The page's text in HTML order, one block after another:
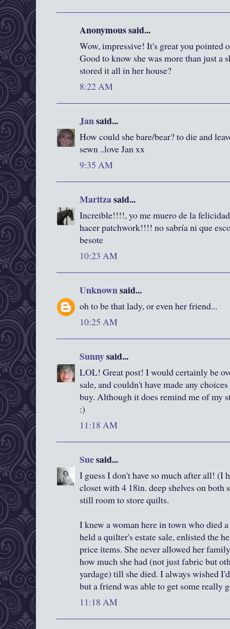
Anonymous said...
Wow, impressive! It's great you pointed
Good to know she was more than just a
stored it all in her house?
8:22 AM
Jansaid...
How could she bare/bear? to die and
sewn ..love Jan xx
9:35 AM
Maritzasaid...
Increible!!!!, yo me muero de la felicidad
hacer patchwork!!!! no sabría ni que
besote
10:23 AM
Unknownsaid...
oh to be that lady, or even her friend...
10:25 AM
Sunnysaid...
LOL! Great post! I would certainly be
sale, and couldn't have made any
buy. Although it does remind me of my
:)
11:18 AM
Suesaid...
I guess I don't have so much after all! (I
closet with 4 18in. deep shelves on
still room to store quilts.
I knew a woman here in town who died
held a quilter's estate sale, enlisted the
price items. She never allowed her
how much she had (not just fabric but
yardage) till she died. I always wished
but a friend was able to get some really
11:18 AM